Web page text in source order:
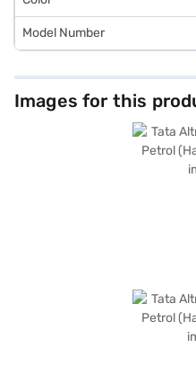
Model Number
Images for this